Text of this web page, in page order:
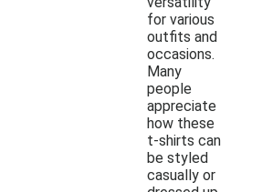
for various
outfits and
occasions.
Many
people
appreciate
how these
t-shirts can
be styled
casually or